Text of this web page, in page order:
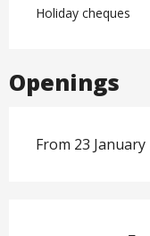
Holiday cheques
Openings
From 23